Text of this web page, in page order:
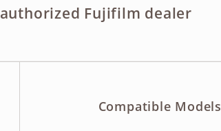
authorized Fujifilm dealer
Compatible Models